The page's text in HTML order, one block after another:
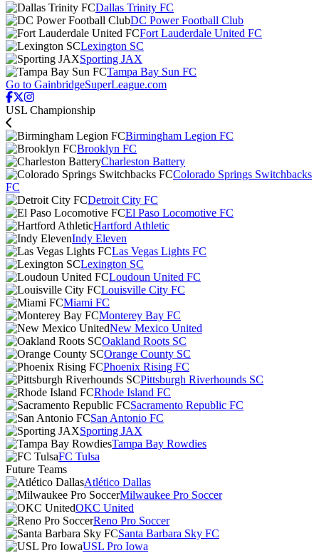
Dallas Trinity FC
DC Power Football Club
Fort Lauderdale United FC
Lexington SC
Sporting JAX
Tampa Bay Sun FC
Go to GainbridgeSuperLeague.com
USL Championship
Birmingham Legion FC
Brooklyn FC
Charleston Battery
Colorado Springs Switchbacks
FC
Detroit City FC
El Paso Locomotive FC
Hartford Athletic
Indy Eleven
Las Vegas Lights FC
Lexington SC
Loudoun United FC
Louisville City FC
Miami FC
Monterey Bay FC
New Mexico United
Oakland Roots SC
Orange County SC
Phoenix Rising FC
Pittsburgh Riverhounds SC
Rhode Island FC
Sacramento Republic FC
San Antonio FC
Sporting JAX
Tampa Bay Rowdies
FC Tulsa
Future Teams
Atlético Dallas
Milwaukee Pro Soccer
OKC United
Reno Pro Soccer
Santa Barbara Sky FC
USL Pro Iowa